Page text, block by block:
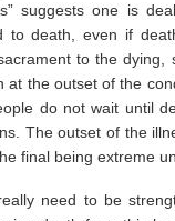
suggests one is
to death, even if
to the
at the outset of the
do not wait until
The outset of the
final being extreme
need to be